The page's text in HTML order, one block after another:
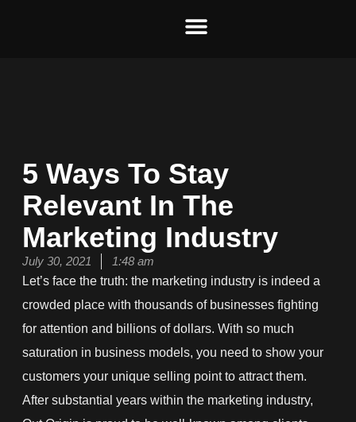
5 Ways To Stay
Relevant In The
Marketing Industry
July 30, 2021
1:48 am
Let’s face the truth: the marketing industry is indeed a
crowded place with thousands of businessesfighting
for attention and billions of dollars. With so much
saturation in business models, you need to show your
customers your unique selling point to attract them.
After substantial years within the marketing industry,